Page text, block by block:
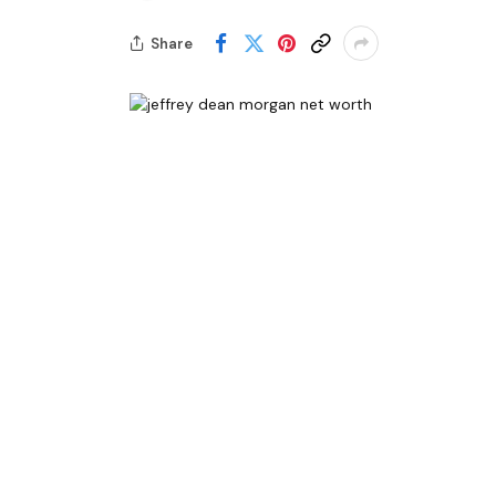
Share